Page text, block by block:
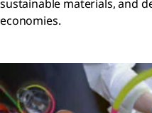
sustainable materials, and
economies.